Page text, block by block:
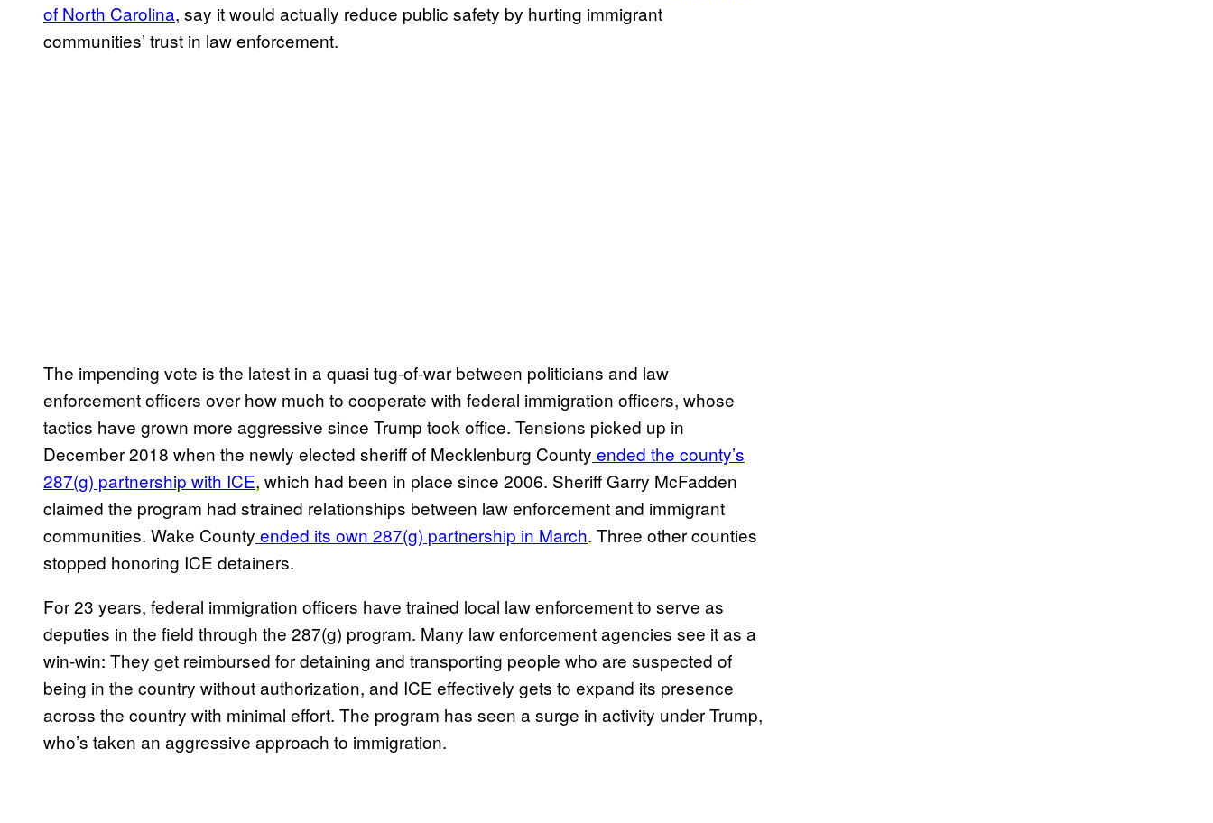
of North Carolina, say it would actually reduce public safety by hurting immigrant
communities’ trust in law enforcement.
The impending vote is the latest in a quasi tug-of-war between politicians and law
enforcement officers over how much to cooperate with federal immigration officers, whose
tactics have grown more aggressive since Trump took office. Tensions picked up in
December 2018 when the newly elected sheriff of Mecklenburg County ended the county’s
287(g) partnership with ICE, which had been in place since 2006. Sheriff Garry McFadden
claimed the program had strained relationships between law enforcement and immigrant
communities. Wake County ended its own 287(g) partnership in March. Three other counties
stopped honoring ICE detainers.
For 23 years, federal immigration officers have trained local law enforcement to serve as
deputies in the field through the 287(g) program. Many law enforcement agencies see it as a
win-win: They get reimbursed for detaining and transporting people who are suspected of
being in the country without authorization, and ICE effectively gets to expand its presence
across the country with minimal effort. The program has seen a surge in activity under Trump,
who’s taken an aggressive approach to immigration.